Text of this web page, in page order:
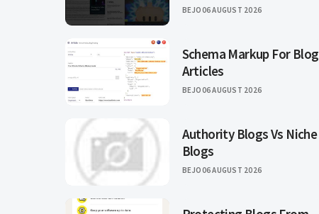
BEJO06 AUGUST 2026
Schema Markup For Blog
Articles
BEJO06 AUGUST 2026
Authority Blogs Vs Niche
Blogs
BEJO06 AUGUST 2026